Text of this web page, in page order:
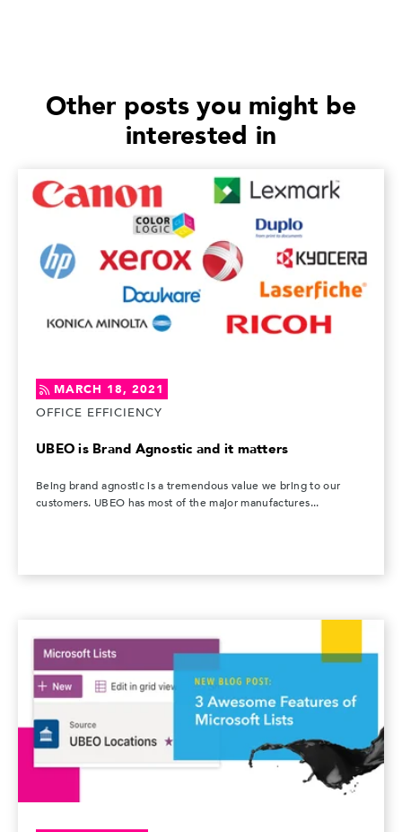
Other posts you might be
interested in
MARCH 18, 2021
OFFICE EFFICIENCY
UBEO is Brand Agnostic and it matters
Being brand agnostic is a tremendous value we bring to our
customers. UBEO has most of the major manufactures...